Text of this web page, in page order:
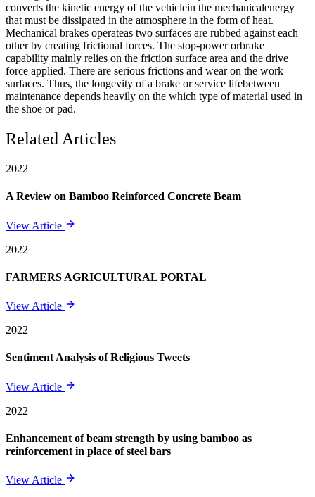
converts the kinetic energy of the vehiclein the mechanicalenergy
that must be dissipated in the atmosphere in the form of heat.
Mechanical brakes operateas two surfaces are rubbed against each
other by creating frictional forces. The stop-power orbrake
capability mainly relies on the friction surface area and the drive
force applied. There are serious frictions and wear on the work
surfaces. Thus, the longevity of a brake or service lifebetween
maintenance depends heavily on the which type of material used in
the shoe or pad.
Related Articles
2022
A Review on Bamboo Reinforced Concrete Beam
View Article
2022
FARMERS AGRICULTURAL PORTAL
View Article
2022
Sentiment Analysis of Religious Tweets
View Article
2022
Enhancement of beam strength by using bamboo as
reinforcement in place of steel bars
View Article